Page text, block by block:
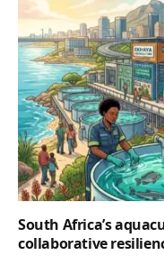
South Africa’s
collaborative